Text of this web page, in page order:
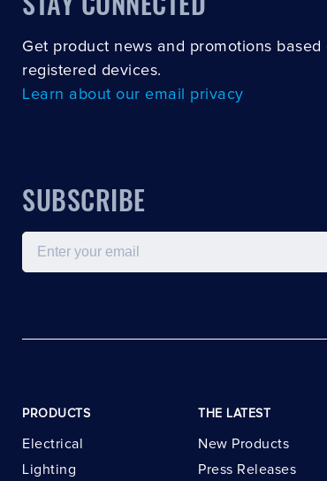
Get product news and promotions
registered devices.
Learn about our email privacy
SUBSCRIBE
Email
PRODUCTS
Electrical
Lighting
THE LATEST
New Products
Press Releases